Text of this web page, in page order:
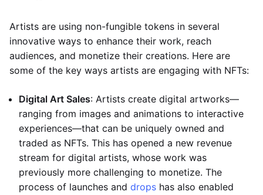
Artists are using non-fungible tokens in several
innovative ways to enhance their work, reach
audiences, and monetize their creations. Here are
some of the key ways artists are engaging with NFTs:
Digital Art Sales: Artists create digital artworks—
ranging from images and animations to interactive
experiences—that can be uniquely owned and
traded as NFTs. This has opened a new revenue
stream for digital artists, whose work was
previously more challenging to monetize. The
process of launches and drops has also enabled